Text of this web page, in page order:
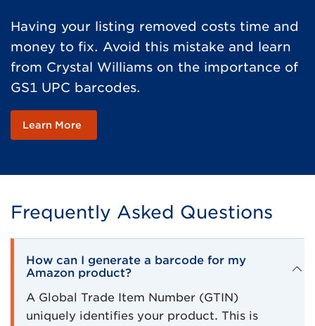
Having your listing removed costs time and
money to fix. Avoid this mistake and learn
from Crystal Williams on the importance of
GS1 UPC barcodes.
Learn More
Frequently Asked Questions
How can I generate a barcode for my
Amazon product?
A Global Trade Item Number (GTIN)
uniquely identifies your product. This is